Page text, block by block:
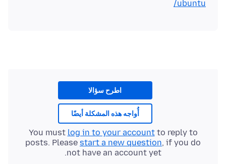
ubuntu/
اطرح سؤالا
أُواجه هذه المشكلة أيضًا
You must log in to your accountto reply to
posts. Please start a new question, if you do
not have an account yet.